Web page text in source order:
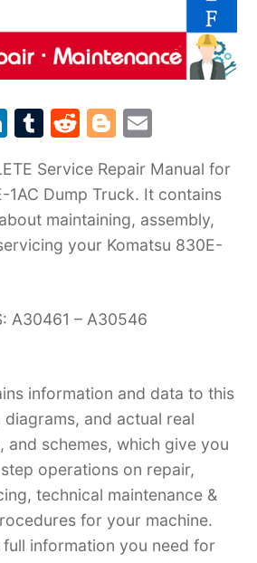
Li
k
e
dI
T
m
bl
r
R
d
di
t
Bl
g
g
er
ai
l
Service Repair Manual for
1AC Dump Truck. It contains
maintaining, assembly,
your Komatsu 830E-
A30461 – A30546
information and data to this
and actual real
and schemes, which give you
operations on repair,
technical maintenance &
for your machine.
information you need for